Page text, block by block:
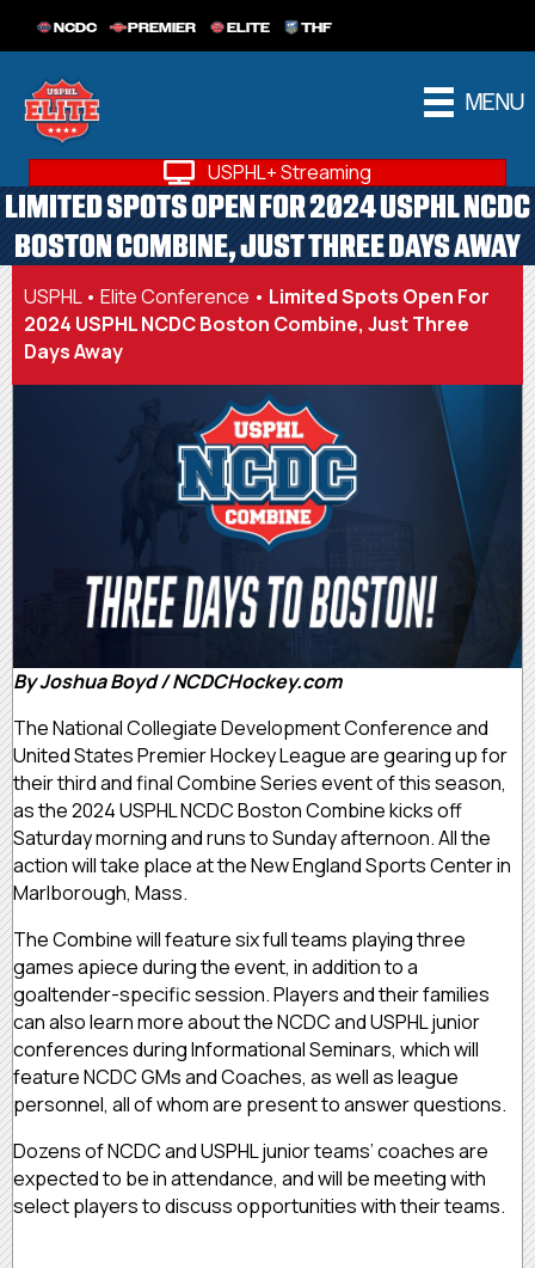
NCDC PREMIER ELITE THF
MENU
USPHL+ Streaming
LIMITED SPOTS OPEN FOR 2024 USPHL NCDC
BOSTON COMBINE, JUST THREE DAYS AWAY
USPHL• Elite Conference • Limited Spots Open For
2024 USPHL NCDC Boston Combine, Just Three
Days Away
By Joshua Boyd / NCDCHockey.com
The National Collegiate Development Conference and
United States Premier Hockey League are gearing up for
their third and final Combine Series event of this season,
as the 2024 USPHL NCDC Boston Combine kicks off
Saturday morning and runs to Sunday afternoon. All the
action will take place at the New England Sports Center in
Marlborough, Mass.
The Combine will feature six full teams playing three
games apiece during the event, in addition to a
goaltender-specific session. Players and their families
can also learn more about the NCDC and USPHL junior
conferences during Informational Seminars, which will
feature NCDC GMs and Coaches, as well as league
personnel, all of whom are present to answer questions.
Dozens of NCDC and USPHL junior teams’ coaches are
expected to be in attendance, and will be meeting with
select players to discuss opportunities with their teams.